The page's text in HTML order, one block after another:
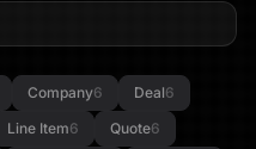
Company6 Deal6
Line Item6 Quote6